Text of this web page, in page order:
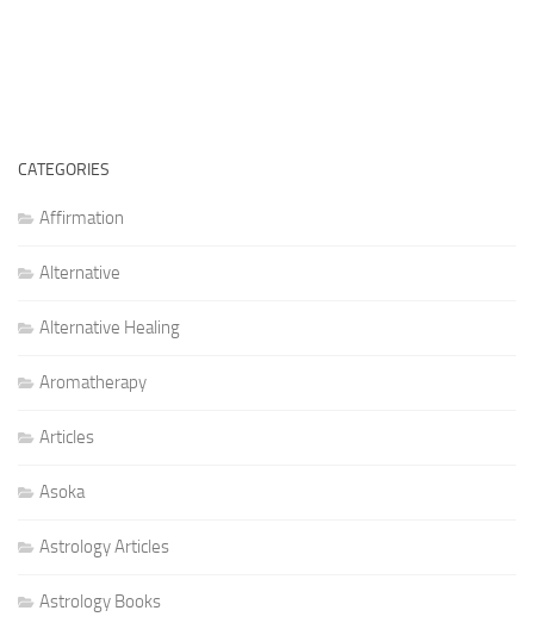
CATEGORIES
Affirmation
Alternative
Alternative Healing
Aromatherapy
Articles
Asoka
Astrology Articles
Astrology Books